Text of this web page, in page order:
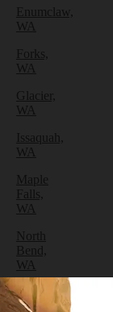
Enumclaw,
WA
Forks,
WA
Glacier,
WA
Issaquah,
WA
Maple
Falls,
WA
North
Bend,
WA
Olympia,
WA